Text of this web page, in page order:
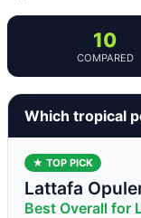
10
COMPARED
Which tropical
★ TOP PICK
Lattafa
Best Overall for